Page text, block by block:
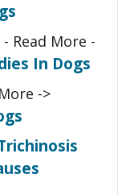
Read More -
In Dogs
->